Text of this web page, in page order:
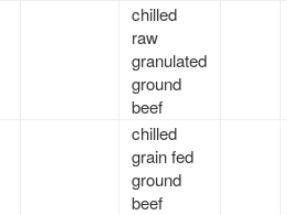
chilled
raw
granulated
ground
beef
chilled
grain fed
ground
beef